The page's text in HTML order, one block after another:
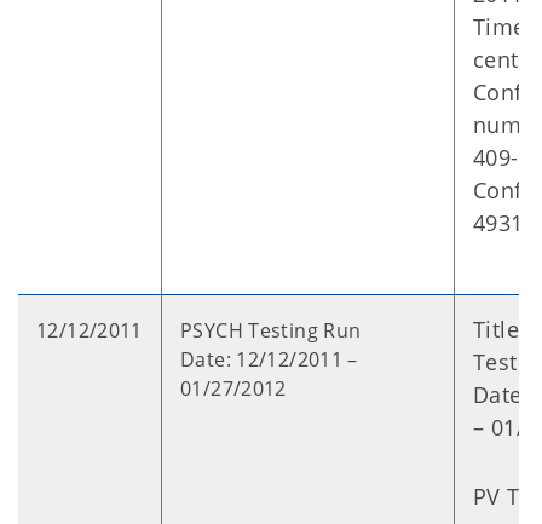
Time:
409-
12/12/2011
PSYCH Testing Run
Date: 12/12/2011 –
01/27/2012
Title:
Date:
– 01/
PV